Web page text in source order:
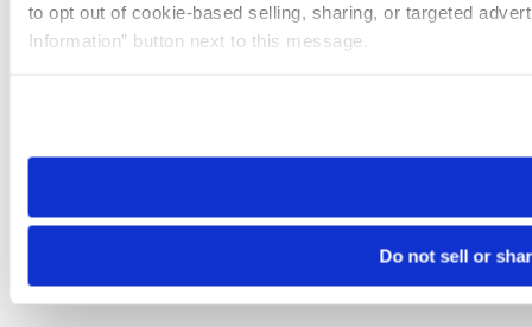
to opt out of cookie-based selling, sharing, or targeted
Information” button next to this message.
need to be set again.
Do not sell or